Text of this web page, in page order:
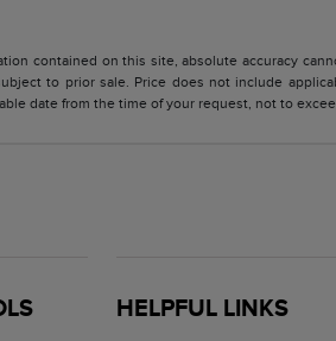
contained on this site, absolute accuracy
to prior sale. Price does not include
date from the time of your request, not to
HELPFUL LINKS